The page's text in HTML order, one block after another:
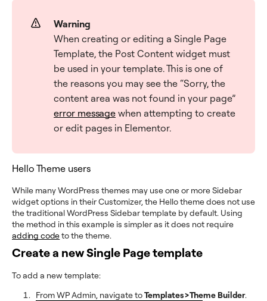
Warning
When creating or editing a Single Page
Template, the Post Content widget must
be used in your template. This is one of
the reasons you may see the “Sorry, the
content area was not found in your page”
error message when attempting to create
or edit pages in Elementor.
Hello Theme users
While many WordPress themes may use one or more Sidebar
widget options in their Customizer, the Hello theme does not use
the traditional WordPress Sidebar template by default. Using
the method in this example is simpler as it does not require
adding codeto the theme.
Create a new Single Page template
To add a new template:
From WP Admin, navigate toTemplates>Theme Builder.